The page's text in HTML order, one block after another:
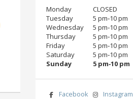
Monday
CLOSED
Tuesday
5 pm‑10 pm
Wednesday
5 pm‑10 pm
Thursday
5 pm‑10 pm
Friday
5 pm‑10 pm
Saturday
5 pm‑10 pm
Sunday
5 pm‑10 pm
Facebook Instagram